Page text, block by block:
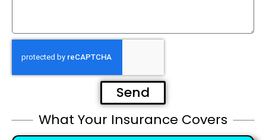
Send
What Your Insurance Covers